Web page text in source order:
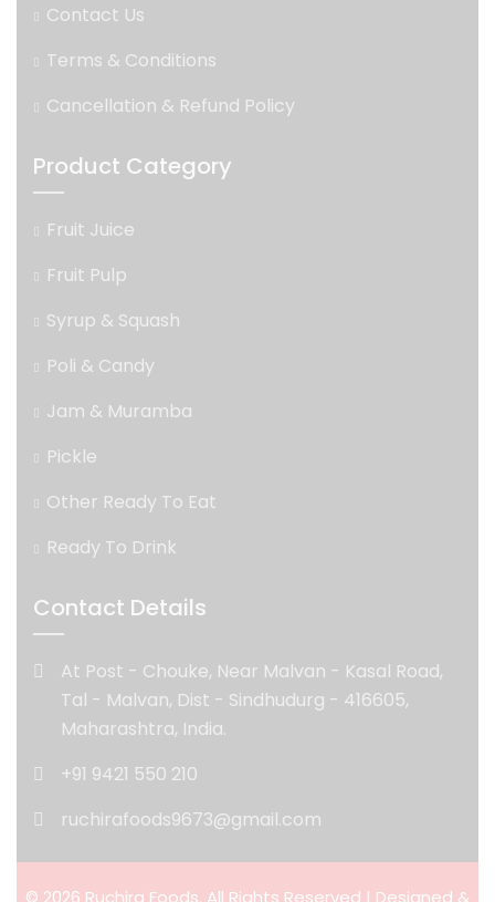
Contact Us
Terms & Conditions
Cancellation & Refund Policy
Product Category
Fruit Juice
Fruit Pulp
Syrup & Squash
Poli & Candy
Jam & Muramba
Pickle
Other Ready To Eat
Ready To Drink
Contact Details
At Post - Chouke, Near Malvan - Kasal Road,
Tal - Malvan, Dist - Sindhudurg - 416605,
Maharashtra, India.
+91 9421 550 210
ruchirafoods9673@gmail.com
© 2026 Ruchira Foods. All Rights Reserved | Designed &